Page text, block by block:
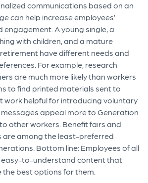
communications based on an
can help increase employees’
engagement . A young single, a
with children, and a mature
havedifferent needs and
Forexample, research
are much more likely than workers
to find printed materials sent to
work helpful for introducing voluntary
appeal more toGeneration
tootherworkers. Benefitfairs and
are among the least-preferred
Bottom line: Employeesofall
easy-to-understand content that
the best options for them.